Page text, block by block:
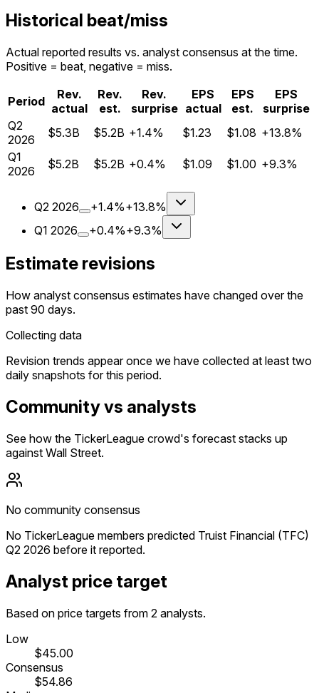
Historical beat/miss
Actual reported results vs. analyst consensus at the time.
Positive = beat, negative = miss.
Period
Rev.
actual
Rev.
est.
Rev.
surprise
EPS
actual
EPS
est.
EPS
surprise
Q2
2026
$5.3B $5.2B +1.4% $1.23 $1.08 +13.8%
Q1
2026
$5.2B $5.2B +0.4% $1.09 $1.00 +9.3%
Q2 2026 +1.4%+13.8%
Q1 2026 +0.4%+9.3%
Estimate revisions
How analyst consensus estimates have changed over the
past 90 days.
Collecting data
Revision trends appear once we have collected at least two
daily snapshots for this period.
Community vs analysts
See how the TickerLeague crowd's forecast stacks up
against Wall Street.
No community consensus
No TickerLeague members predicted Truist Financial (TFC)
Q2 2026 before it reported.
Analyst price target
Based on price targets from 2 analysts.
Low
$45.00
Consensus
$54.86